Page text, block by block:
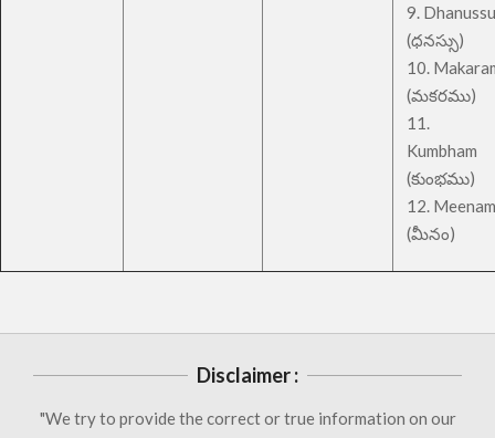
9. Dhanussu
(ధనస్సు)
10.
(మకరము)
11.
Kumbham
(కుంభము)
12. Meenam
(మీనం)
Disclaimer :
"We try to provide the correct or true information on our